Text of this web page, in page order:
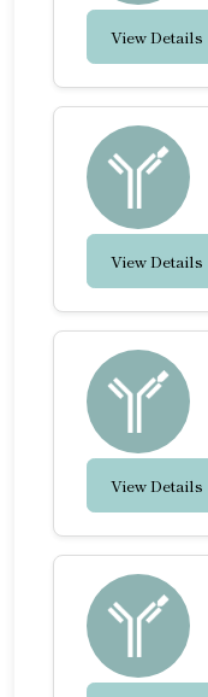
View Details
View Details
View Details